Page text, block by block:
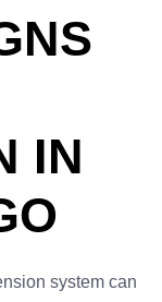
IN
system can